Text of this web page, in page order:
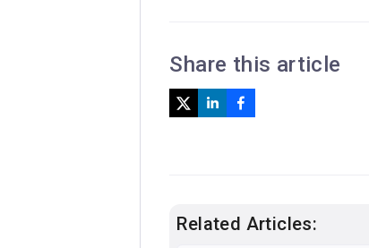
Share this article
Related Articles: